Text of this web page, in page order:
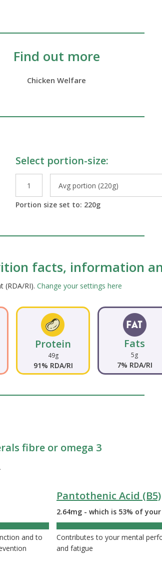
Find out more
Chicken Welfare
Select portion-size:
Portion size set to: 220g
facts, information
(RDA/RI). Change your settings here
Protein
49g
91% RDA/RI
Fats
5g
7% RDA/RI
fibre or omega 3
and to
Pantothenic Acid (B5)
2.64mg - which is 53% of your
Contributes to your mental
and fatigue